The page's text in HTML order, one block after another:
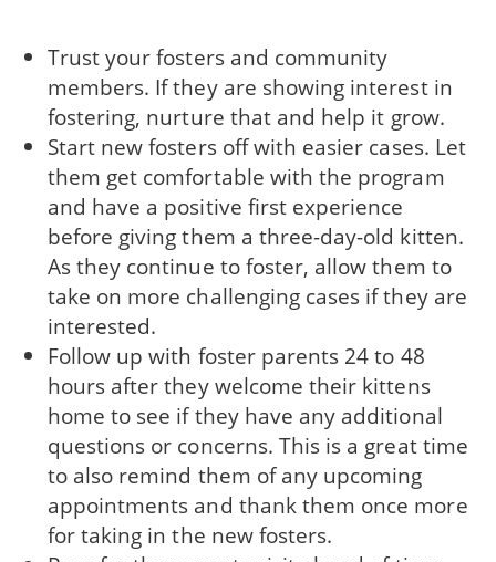
Trust your fosters and community
members. If they are showing interest in
fostering, nurture that and help it grow.
Start new fosters off with easier cases. Let
them get comfortable with the program
and have a positive first experience
before giving them a three-day-old kitten.
As they continue to foster, allow them to
take on more challenging cases if they are
interested.
Follow up with foster parents 24 to 48
hours after they welcome their kittens
home to see if they have any additional
questions or concerns. This is a great time
to also remind them of any upcoming
appointments and thank them once more
for taking in the new fosters.